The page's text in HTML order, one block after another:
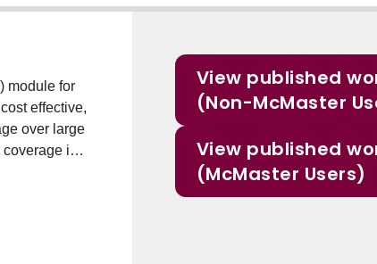
module for
effective,
over large
coverage in
View published
(Non-McMaster
View published
(McMaster Users)